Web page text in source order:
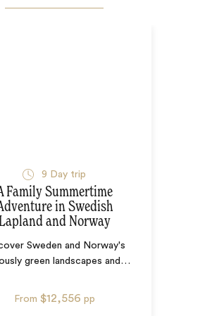
9 Day trip
Family Summertime
in Swedish
Lapland and Norway
Sweden and Norway's
green landscapes and …
From $12,556 pp